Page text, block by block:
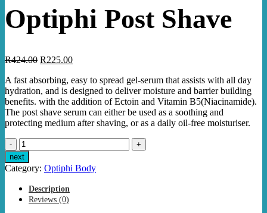
Optiphi Post Shave
R424.00 Original
was:
R424.00.
R225.00Current
is:
R225.00.
A fast absorbing, easy to spread gel-serum that assists with all day
hydration, and is designed to deliver moisture and barrier building
benefits. with the addition of Ectoin and Vitamin B5(Niacinamide).
The post shave serum can either be used as a soothing and
protecting medium after shaving, or as a daily oil-free moisturiser.
Optiphi
Post
Shave
quantity
next
Category: Optiphi Body
Description
Reviews (0)